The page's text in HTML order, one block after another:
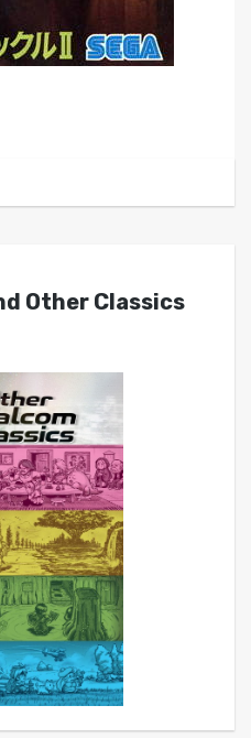
Other Classics